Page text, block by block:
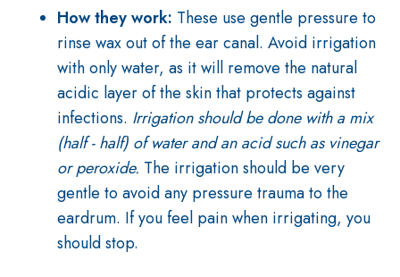
How they work: These use gentle pressure to
rinse wax out of the ear canal. Avoid irrigation
with only water, as it will remove the natural
acidic layer of the skin that protects against
infections. Irrigation should be done with a mix
(half - half) of water and an acid such as vinegar
or peroxide. The irrigation should be very
gentle to avoid any pressure trauma to the
eardrum. If you feel pain when irrigating, you
should stop.